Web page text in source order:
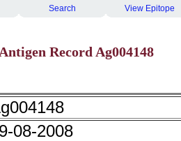
Search View Epitope
Antigen Record Ag004148
08-2008